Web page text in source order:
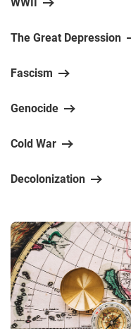
The Great Depression
Fascism
Genocide
Cold War
Decolonization